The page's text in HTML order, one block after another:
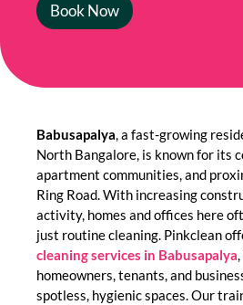
Book Now
Babusapalya, a fast-growing
North Bangalore, is known for its
apartment communities, and
Ring Road. With increasing
activity, homes and offices here
just routine cleaning. Pinkclean
cleaning services in Babusapalya
homeowners, tenants, and
spotless, hygienic spaces. Our